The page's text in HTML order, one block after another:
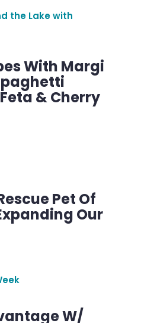
the Lake with
With Margi
& Cherry
Pet Of
Our
W/